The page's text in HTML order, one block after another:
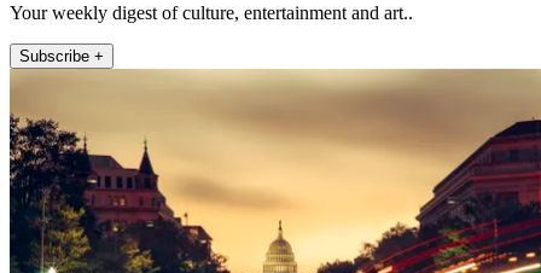
Your weekly digest of culture, entertainment and art..
Subscribe +